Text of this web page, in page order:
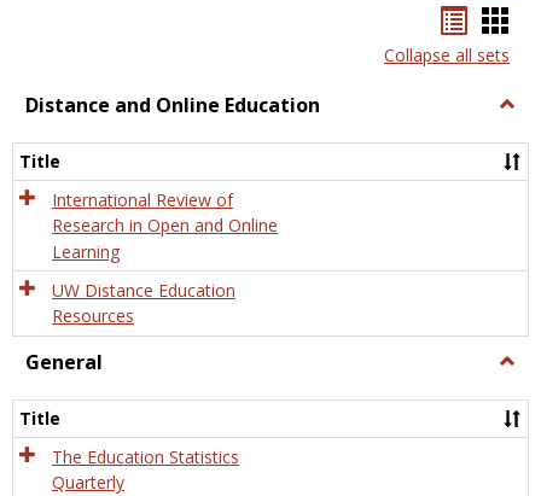
listcard
view
Collapse all sets
Distance and Online Education
and
Title
International Review of
Research in Open and Online
Learning
UW Distance Education
Resources
General
Title
The Education Statistics
Quarterly